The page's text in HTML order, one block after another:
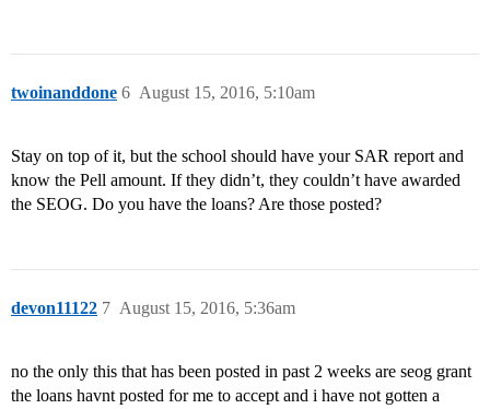
twoinanddone August 15, 2016, 5:10am
6
Stay on top of it, but the school should have your SAR report and
know the Pell amount. If they didn’t, they couldn’t have awarded
the SEOG. Do you have the loans? Are those posted?
devon11122 August 15, 2016, 5:36am
7
no the only this that has been posted in past 2 weeks are seog grant
the loans havnt posted for me to accept and i have not gotten a